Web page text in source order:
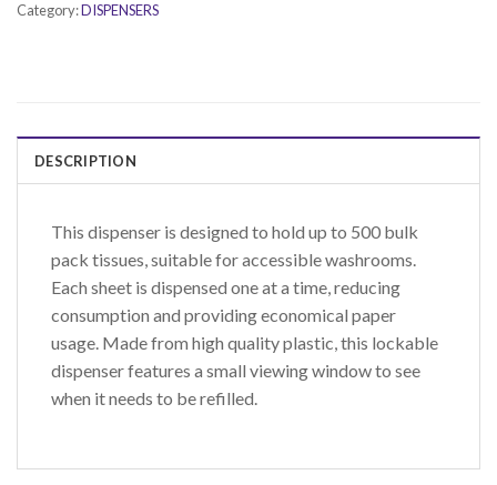
Category:DISPENSERS
DESCRIPTION
This dispenser is designed to hold up to 500 bulk
pack tissues, suitable for accessible washrooms.
Each sheet is dispensed one at a time, reducing
consumption and providing economical paper
usage. Made from high quality plastic, this lockable
dispenser features a small viewing window to see
when it needs to be refilled.